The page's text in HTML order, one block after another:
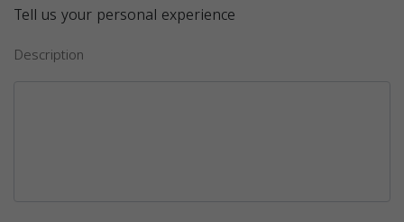
Tell us your personal experience
Description